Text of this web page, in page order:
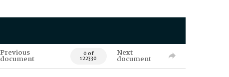
Previous
document 0 of
122330
Next
document